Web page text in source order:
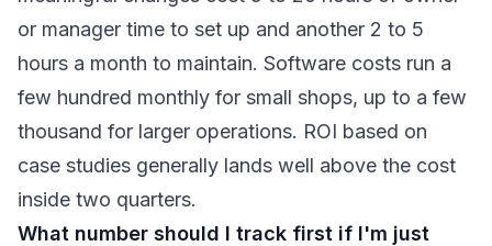
or manager time to set up and another 2 to 5
hours a month to maintain. Software costs run a
few hundred monthly for small shops, up to a few
thousand for larger operations. ROI based on
case studies generally lands well above the cost
inside two quarters.
What number should I track first if I'm just